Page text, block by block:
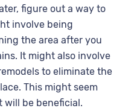
figure out a way to
involve being
the area after you
It might also involve
to eliminate the
This might seem
will be beneficial.